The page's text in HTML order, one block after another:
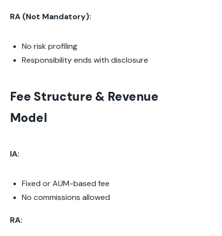
RA (Not Mandatory):
No risk profiling
Responsibility ends with disclosure
Fee Structure & Revenue
Model
IA:
Fixed or AUM-based fee
No commissions allowed
RA: